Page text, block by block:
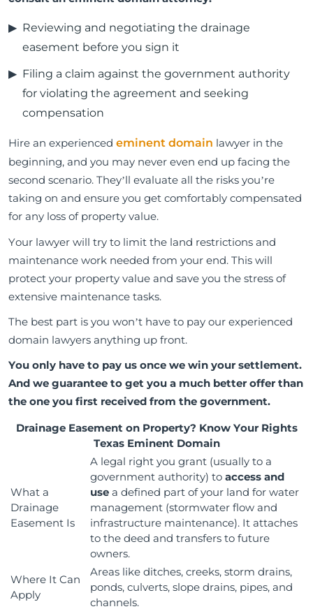
Reviewing and negotiating the drainage
easement before you sign it
Filing a claim against the government authority
for violating the agreement and seeking
compensation
Hire an experienced eminent domain lawyer in the
beginning, and you may never even end up facing the
second scenario. They’ll evaluate all the risks you’re
taking on and ensure you get comfortably compensated
for any loss of property value.
Your lawyer will try to limit the land restrictions and
maintenance work needed from your end. This will
protect your property value and save you the stress of
extensive maintenance tasks.
The best part is you won’t have to pay our experienced
domain lawyers anything up front.
You only have to pay us once we win your settlement.
And we guarantee to get you a much better offer than
the one you first received from the government.
Drainage Easement on Property? Know Your Rights
Texas Eminent Domain
What a
Drainage
Easement Is
A legal right you grant (usually to a
government authority) to access and
use a defined part of your land for water
management (stormwater flow and
infrastructure maintenance). It attaches
to the deed and transfers to future
owners.
Where It Can
Apply
Areas like ditches, creeks, storm drains,
ponds, culverts, slope drains, pipes, and
channels.